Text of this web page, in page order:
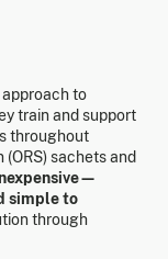
to
train and support
throughout
sachets and
simple to
through